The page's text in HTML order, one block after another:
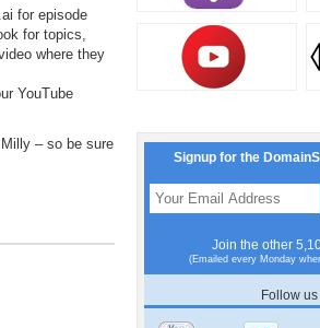
for episode
for topics,
where they
YouTube
– so be sure
Signup for the
Join the other
(Emailed every Monday
Follow us